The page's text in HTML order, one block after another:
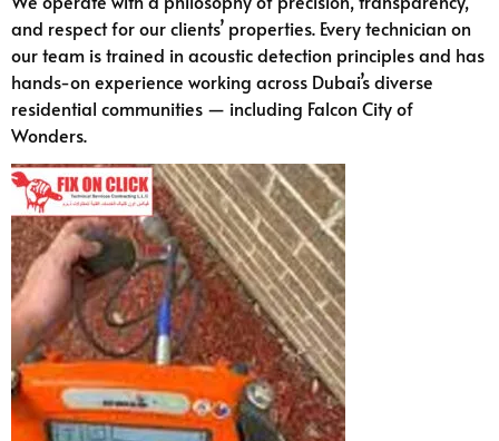
and respect for our clients’ properties. Every technician on
our team is trained in acoustic detection principles and has
hands-on experience working across Dubai’s diverse
residential communities — including Falcon City of
Wonders.